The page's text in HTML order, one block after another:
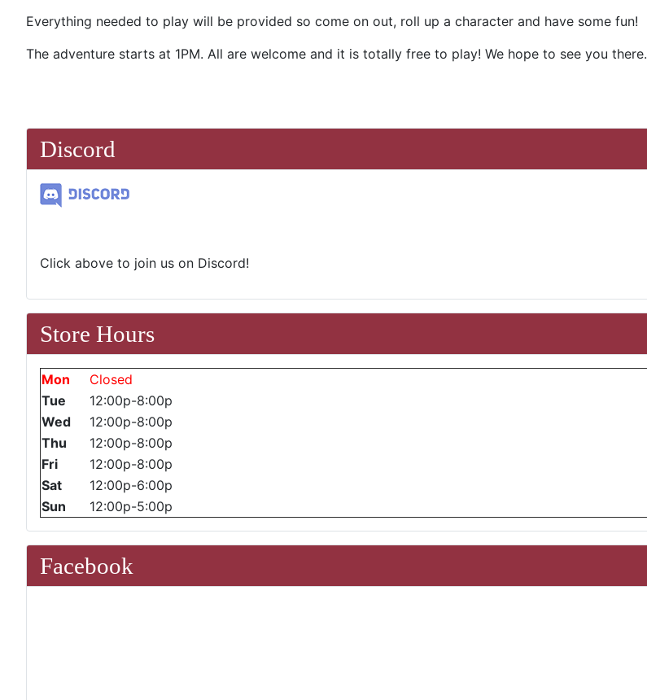
Everything needed to play will be provided so come on out, roll up a character and have some fun!
The adventure starts at 1PM. All are welcome and it is totally free to play! We hope to see you there.
Discord
Click above to join us on Discord!
Store Hours
Mon
Closed
Tue
12:00p-8:00p
Wed
12:00p-8:00p
Thu
12:00p-8:00p
Fri
12:00p-8:00p
Sat
12:00p-6:00p
Sun
12:00p-5:00p
Facebook